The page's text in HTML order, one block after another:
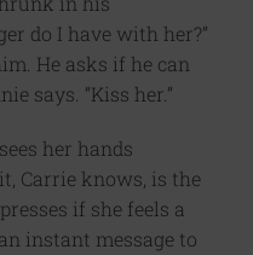
do I have with her?”
He asks if he can
says. “Kiss her.”
her hands
Carrie knows, is the
if she feels a
instant message to